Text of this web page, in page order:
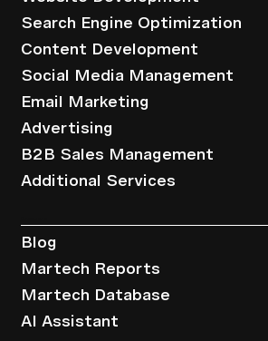
Search Engine Optimization
Content Development
Social Media Management
Email Marketing
Advertising
B2B Sales Management
Additional Services
Blog
Martech Reports
Martech Database
AI Assistant